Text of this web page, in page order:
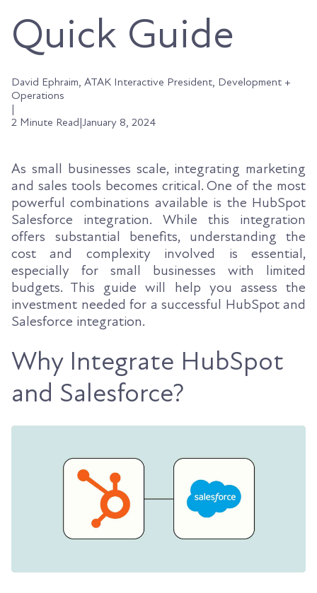
Quick Guide
David Ephraim, ATAK Interactive President, Development +
Operations
|
2 Minute Read|January 8, 2024
As small businesses scale, integrating marketing
and sales tools becomes critical. One of the most
powerful combinations available is the HubSpot
Salesforce integration. While this integration
offers substantial benefits, understanding the
cost and complexity involved is essential,
especially for small businesses with limited
budgets. This guide will help you assess the
investment needed for a successful HubSpot and
Salesforce integration.
Why Integrate HubSpot
and Salesforce?